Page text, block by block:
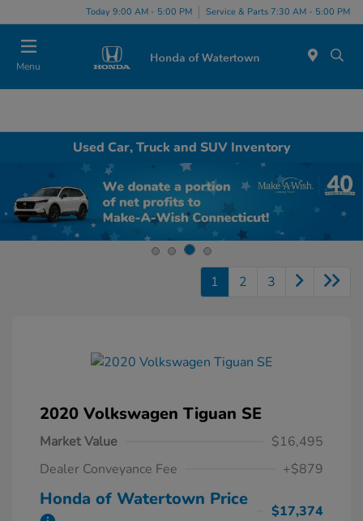
Today 9:00 AM - 5:00 PM Service & Parts 7:30 AM - 5:00 PM
Menu
Used Car, Truck and SUV Inventory
1 2 3
2020 Volkswagen Tiguan SE
Market Value
$16,495
Dealer Conveyance Fee
+$879
Honda of Watertown Price
$17,374